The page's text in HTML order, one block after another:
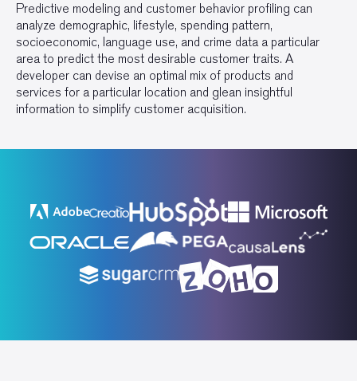
Predictive modeling and customer behavior profiling can
analyze demographic, lifestyle, spending pattern,
socioeconomic, language use, and crime data a particular
area to predict the most desirable customer traits. A
developer can devise an optimal mix of products and
services for a particular location and glean insightful
information to simplify customer acquisition.